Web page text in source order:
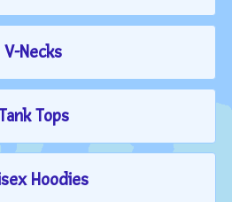
V-Necks
Tops
Hoodies